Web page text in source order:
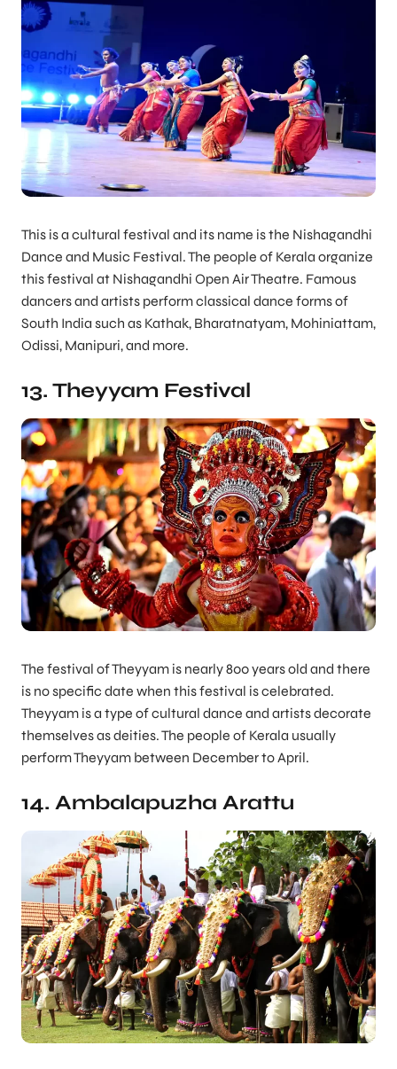
This is a cultural festival and its name is the Nishagandhi
Dance and Music Festival. The people of Kerala organize
this festival at Nishagandhi Open Air Theatre. Famous
dancers and artists perform classical dance forms of
South India such as Kathak, Bharatnatyam, Mohiniattam,
Odissi, Manipuri, and more.
13. Theyyam Festival
The festival of Theyyam is nearly 800 years old and there
is no specific date when this festival is celebrated.
Theyyam is a type of cultural dance and artists decorate
themselves as deities. The people of Kerala usually
perform Theyyam between December to April.
14. Ambalapuzha Arattu